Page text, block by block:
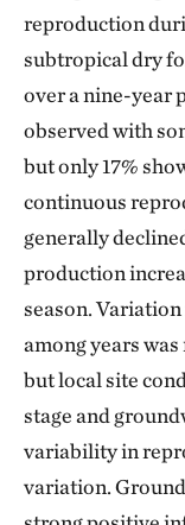
reproduction
subtropical dry
over a nine-year
observed with
but only 17%
continuous
generally
production
season.
among years
but local site
stage and
variability in
variation.